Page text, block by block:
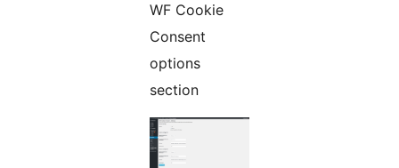
WF Cookie
Consent
options
section